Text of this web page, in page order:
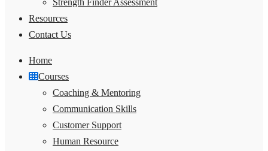
Strength Finder Assessment
Resources
Contact Us
Home
Courses
Coaching & Mentoring
Communication Skills
Customer Support
Human Resource